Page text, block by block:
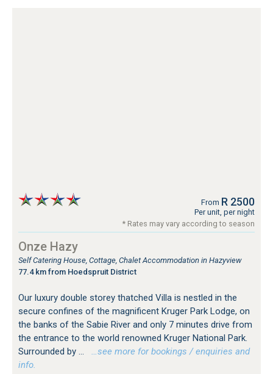
From R 2500
Per unit, per night
* Rates may vary according to season
Onze Hazy
Self Catering House, Cottage, Chalet Accommodation in Hazyview
77.4 km from Hoedspruit District
Our luxury double storey thatched Villa is nestled in the
secure confines of the magnificent Kruger Park Lodge, on
the banks of the Sabie River and only 7 minutes drive from
the entrance to the world renowned Kruger National Park.
Surrounded by ...
…see more for bookings / enquiries and
info.